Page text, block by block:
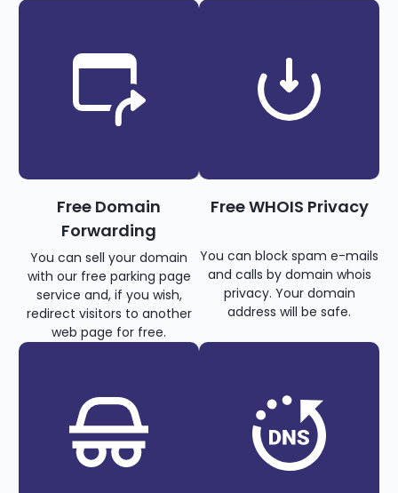
Free Domain
Forwarding
You can sell your domain
with our free parking page
service and, if you wish,
redirect visitors to another
web page for free.
Free WHOIS Privacy
You can block spam e-mails
and calls by domain whois
privacy. Your domain
address will be safe.